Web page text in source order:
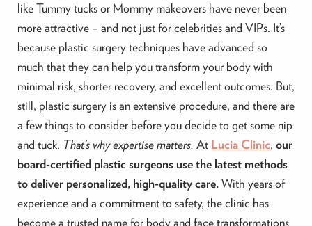
like Tummy tucks or Mommy makeovers have never been
more attractive – and not just for celebrities and VIPs. It’s
because plastic surgery techniques have advanced so
much that they can help you transform your body with
minimal risk, shorter recovery, and excellent outcomes. But,
still, plastic surgery is an extensive procedure, and there are
a few things to consider before you decide to get some nip
and tuck. That’s why expertise matters. At Lucia Clinic, our
board-certified plastic surgeons use the latest methods
to deliver personalized, high-quality care.With years of
experience and a commitment to safety, the clinic has
become a trusted name for body and face transformations